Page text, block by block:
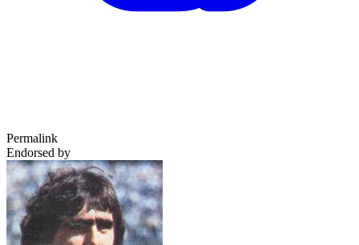
Permalink
Endorsed by